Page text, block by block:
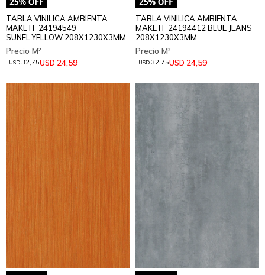
TABLA VINILICA AMBIENTA
MAKE IT 24194549
SUNFL.YELLOW 208X1230X3MM
USD 24,59
USD32,75
TABLA VINILICA AMBIENTA
MAKE IT 24194412 BLUE JEANS
208X1230X3MM
USD 24,59
USD32,75